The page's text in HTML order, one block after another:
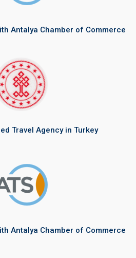
Antalya Chamber of Commerce
Travel Agency in Turkey
Antalya Chamber of Commerce